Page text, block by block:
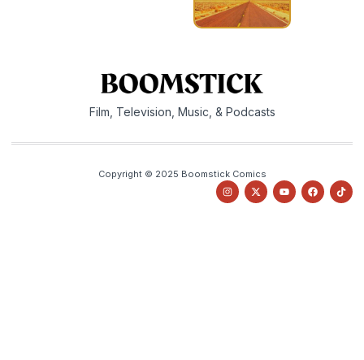
Film, Television, Music, & Podcasts
Copyright © 2025 Boomstick Comics